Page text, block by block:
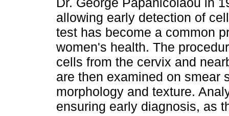
allowing early detection of
test has become a common
women's health. The
cells from the cervix and
are then examined on smear
morphology and texture.
ensuring early diagnosis, as